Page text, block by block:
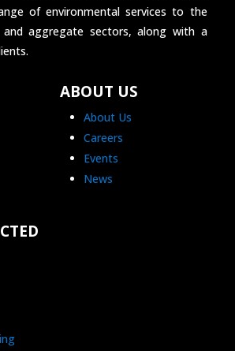
of environmental services to the
aggregate sectors, along with a
ABOUT US
About Us
Careers
Events
News